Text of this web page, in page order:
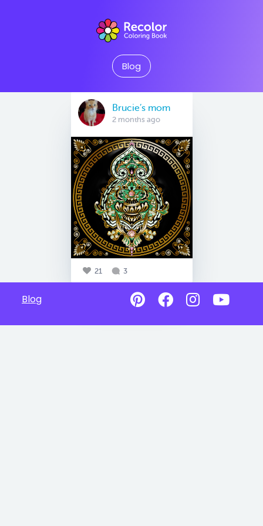
Blog
Brucie’s mom
2 months ago
21 3
Blog